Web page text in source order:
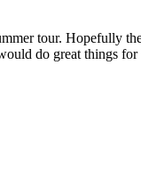
tour. Hopefully
do great things